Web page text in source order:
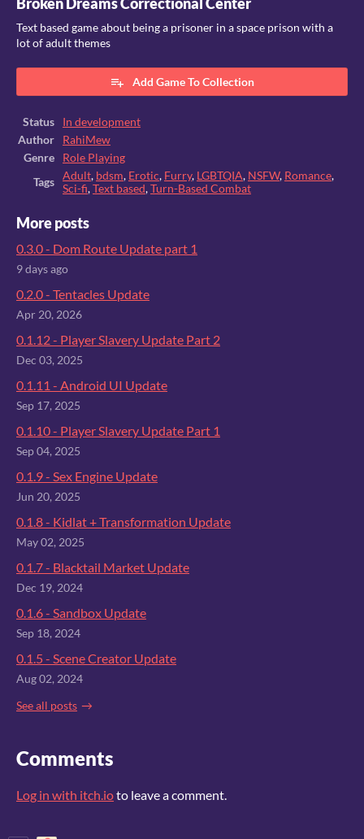
Broken Dreams Correctional Center
Text based game about being a prisoner in a space prison with a
lot of adult themes
Add Game To Collection
Status
In development
Author
RahiMew
Genre
Role Playing
Tags
Adult, bdsm, Erotic, Furry, LGBTQIA, NSFW, Romance,
Sci-fi,Text based,Turn-Based Combat
More posts
0.3.0 - Dom Route Update part 1
9 days ago
0.2.0 - Tentacles Update
Apr 20, 2026
0.1.12 - Player Slavery Update Part 2
Dec 03, 2025
0.1.11 - Android UI Update
Sep 17, 2025
0.1.10 - Player Slavery Update Part 1
Sep 04, 2025
0.1.9 - Sex Engine Update
Jun 20, 2025
0.1.8 - Kidlat + Transformation Update
May 02, 2025
0.1.7 - Blacktail Market Update
Dec 19, 2024
0.1.6 - Sandbox Update
Sep 18, 2024
0.1.5 - Scene Creator Update
Aug 02, 2024
See all posts
Comments
Log in with itch.ioto leave a comment.